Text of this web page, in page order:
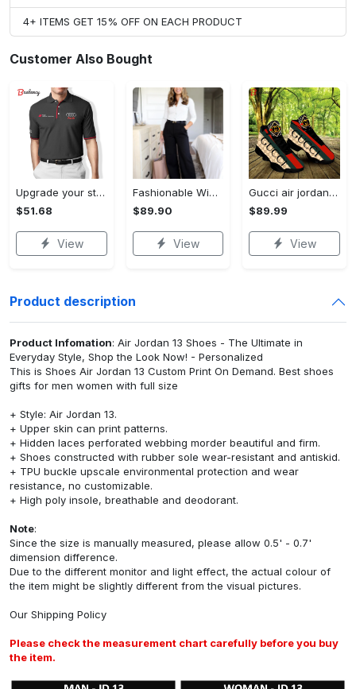
4+ ITEMS GET 15% OFF ON EACH PRODUCT
Customer Also Bought
Upgrade your style with audi premium polo shirt trending outfit Polo Shirt
$51.68
View
Fashionable Wide Leg Pants Outfits for Effortless Style
$89.90
View
Gucci air jordan 13 sneakers shoes hot gifts for men women
$89.99
View
Product description
Product Infomation: Air Jordan 13 Shoes - The Ultimate in
Everyday Style, Shop the Look Now! - Personalized
This is Shoes Air Jordan 13 Custom Print On Demand. Best shoes
gifts for men women with full size
+ Style: Air Jordan 13.
+ Upper skin can print patterns.
+ Hidden laces perforated webbing morder beautiful and firm.
+ Shoes constructed with rubber sole wear-resistant and antiskid.
+ TPU buckle upscale environmental protection and wear
resistance, no customizable.
+ High poly insole, breathable and deodorant.
Note:
Since the size is manually measured, please allow 0.5' - 0.7'
dimension difference.
Due to the different monitor and light effect, the actual colour of
the item might be slightly different from the visual pictures.
Our Shipping Policy
Please check the measurement chart carefully before you buy
the item.